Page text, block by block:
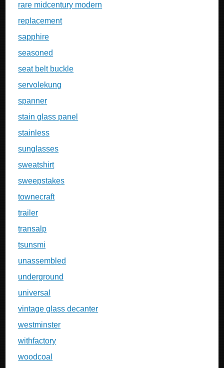
rare midcentury modern
replacement
sapphire
seasoned
seat belt buckle
servolekung
spanner
stain glass panel
stainless
sunglasses
sweatshirt
sweepstakes
townecraft
trailer
transalp
tsunsmi
unassembled
underground
universal
vintage glass decanter
westminster
withfactory
woodcoal